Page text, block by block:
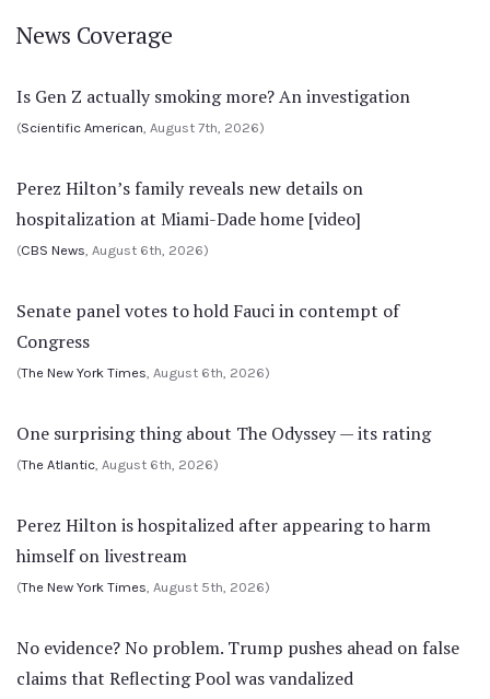
News Coverage
Is Gen Z actually smoking more? An investigation
(Scientific American , August 7th, 2026)
Perez Hilton’s family reveals new details on
hospitalization at Miami-Dade home [video]
(CBS News , August 6th, 2026)
Senate panel votes to hold Fauci in contempt of
Congress
(The New York Times , August 6th, 2026)
One surprising thing about The Odyssey — its rating
(The Atlantic , August 6th, 2026)
Perez Hilton is hospitalized after appearing to harm
himself on livestream
(The New York Times , August 5th, 2026)
No evidence? No problem. Trump pushes ahead on false
claims that Reflecting Pool was vandalized